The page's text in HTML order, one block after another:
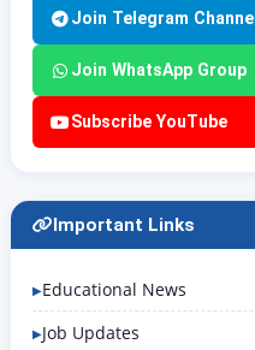
Join Telegram Channel
Join WhatsApp Group
Subscribe YouTube
Important Links
Educational News
Job Updates